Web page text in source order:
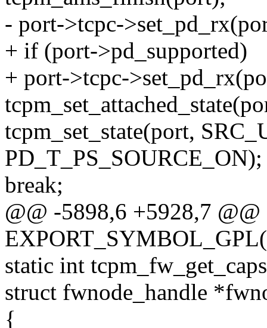
- port->tcpc-
+ if (port->pd_supported)
+ port->tcpc-
tcpm_set_state(port,
PD_T_PS_SOURCE_ON);
break;
@@ -5898,6 +5928,7 @@
static int
struct fwnode_handle
{